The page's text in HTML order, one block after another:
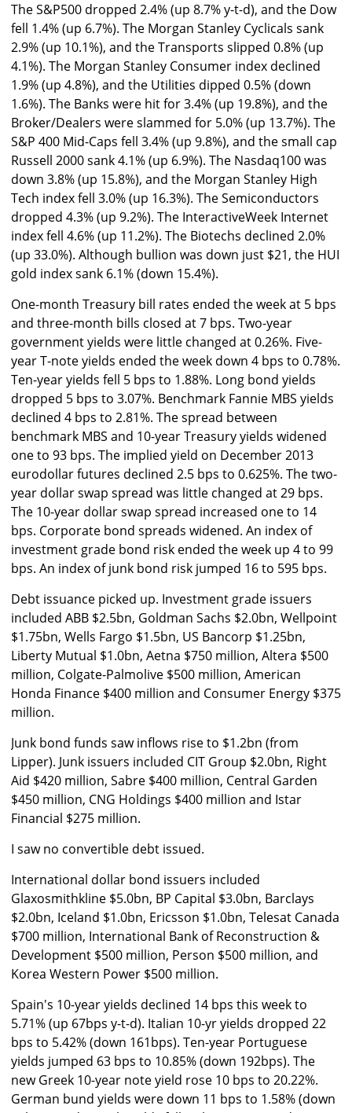
The S&P500 dropped 2.4% (up 8.7% y-t-d), and the Dow
fell 1.4% (up 6.7%). The Morgan Stanley Cyclicals sank
2.9% (up 10.1%), and the Transports slipped 0.8% (up
4.1%). The Morgan Stanley Consumer index declined
1.9% (up 4.8%), and the Utilities dipped 0.5% (down
1.6%). The Banks were hit for 3.4% (up 19.8%), and the
Broker/Dealers were slammed for 5.0% (up 13.7%). The
S&P 400 Mid-Caps fell 3.4% (up 9.8%), and the small cap
Russell 2000 sank 4.1% (up 6.9%). The Nasdaq100 was
down 3.8% (up 15.8%), and the Morgan Stanley High
Tech index fell 3.0% (up 16.3%). The Semiconductors
dropped 4.3% (up 9.2%). The InteractiveWeek Internet
index fell 4.6% (up 11.2%). The Biotechs declined 2.0%
(up 33.0%). Although bullion was down just $21, the HUI
gold index sank 6.1% (down 15.4%).
One-month Treasury bill rates ended the week at 5 bps
and three-month bills closed at 7 bps. Two-year
government yields were little changed at 0.26%. Five-
year T-note yields ended the week down 4 bps to 0.78%.
Ten-year yields fell 5 bps to 1.88%. Long bond yields
dropped 5 bps to 3.07%. Benchmark Fannie MBS yields
declined 4 bps to 2.81%. The spread between
benchmark MBS and 10-year Treasury yields widened
one to 93 bps. The implied yield on December 2013
eurodollar futures declined 2.5 bps to 0.625%. The two-
year dollar swap spread was little changed at 29 bps.
The 10-year dollar swap spread increased one to 14
bps. Corporate bond spreads widened. An index of
investment grade bond risk ended the week up 4 to 99
bps. An index of junk bond risk jumped 16 to 595 bps.
Debt issuance picked up. Investment grade issuers
included ABB $2.5bn, Goldman Sachs $2.0bn, Wellpoint
$1.75bn, Wells Fargo $1.5bn, US Bancorp $1.25bn,
Liberty Mutual $1.0bn, Aetna $750 million, Altera $500
million, Colgate-Palmolive $500 million, American
Honda Finance $400 million and Consumer Energy $375
million.
Junk bond funds saw inflows rise to $1.2bn (from
Lipper). Junk issuers included CIT Group $2.0bn, Right
Aid $420 million, Sabre $400 million, Central Garden
$450 million, CNG Holdings $400 million and Istar
Financial $275 million.
I saw no convertible debt issued.
International dollar bond issuers included
Glaxosmithkline $5.0bn, BP Capital $3.0bn, Barclays
$2.0bn, Iceland $1.0bn, Ericsson $1.0bn, Telesat Canada
$700 million, International Bank of Reconstruction &
Development $500 million, Person $500 million, and
Korea Western Power $500 million.
Spain's 10-year yields declined 14 bps this week to
5.71% (up 67bps y-t-d). Italian 10-yr yields dropped 22
bps to 5.42% (down 161bps). Ten-year Portuguese
yields jumped 63 bps to 10.85% (down 192bps). The
new Greek 10-year note yield rose 10 bps to 20.22%.
German bund yields were down 11 bps to 1.58% (down